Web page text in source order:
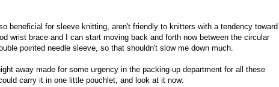
beneficial for sleeve knitting, aren't friendly to knitters with a tendency toward
wrist brace and I can start moving back and forth now between the circular
pointed needle sleeve, so that shouldn't slow me down much.
away made for some urgency in the packing-up department for all these
carry it in one little pouchlet, and look at it now: